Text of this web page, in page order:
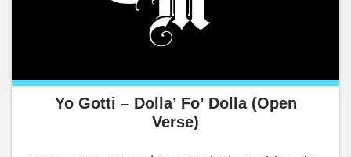
Yo Gotti – Dolla’ Fo’ Dolla (Open
Verse)